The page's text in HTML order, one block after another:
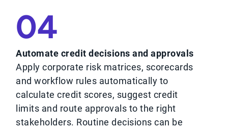
04
Automate credit decisions and approvals
Apply corporate risk matrices, scorecards
and workflow rules automatically to
calculate credit scores, suggest credit
limits and route approvals to the right
stakeholders. Routine decisions can be